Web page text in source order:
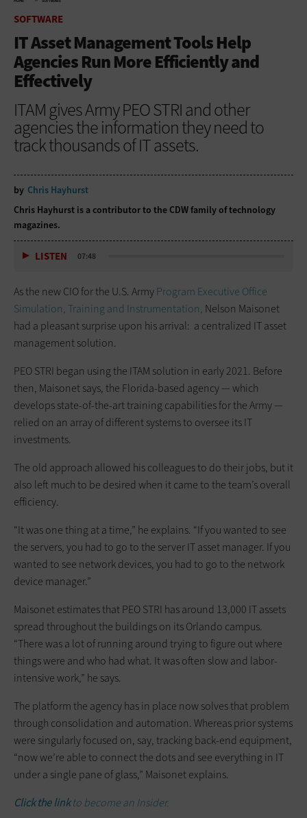
SOFTWARE
IT Asset Management Tools Help
Agencies Run More Efficiently and
Effectively
ITAM gives Army PEO STRI and other
agencies the information they need to
track thousands of IT assets.
by Chris Hayhurst
Chris Hayhurst is a contributor to the CDW family of technology
magazines.
LISTEN 07:48
As the new CIO for the U.S. ArmyProgram Executive Office
Simulation, Training and Instrumentation, Nelson Maisonet
had a pleasant surprise upon his arrival: a centralized IT asset
management solution.
PEO STRI began using the ITAM solution in early 2021. Before
then, Maisonet says, the Florida-based agency — which
develops state-of-the-art training capabilities for the Army —
relied on an array of different systems to oversee its IT
investments.
The old approach allowed his colleagues to do their jobs, but it
also left much to be desired when it came to the team’s overall
efficiency.
“It was one thing at a time,” he explains. “If you wanted to see
the servers, you had to go to the server IT asset manager. If you
wanted to see network devices, you had to go to the network
device manager.”
Maisonet estimates that PEO STRI has around 13,000 IT assets
spread throughout the buildings on its Orlando campus.
“There was a lot of running around trying to figure out where
things were and who had what. It was often slow and ­labor-
intensive work,” he says.
The platform the agency has in place now solves that problem
through consolidation and automation. Whereas prior systems
were singularly focused on, say, tracking back-end ­equipment,
“now we’re able to connect the dots and see everything in IT
under a single pane of glass,” Maisonet explains.
Click the linkto become an Insider.